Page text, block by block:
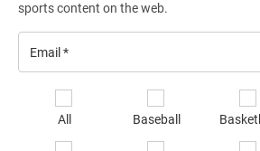
sports content on the web.
All Baseball